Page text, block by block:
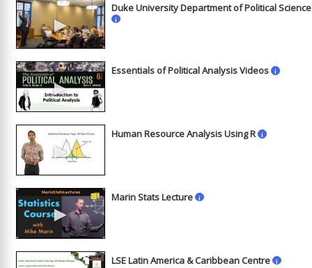
►
Duke University Department of Political Science
i
►
Essentials of Political Analysis Videos i
►
Human Resource Analysis Using R i
►
Marin Stats Lecture i
LSE Latin America & Caribbean Centre i